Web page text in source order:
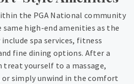
the PGA National community
high-end amenities as the
spa services, fitness
fine dining options. After a
treat yourself to a massage,
simply unwind in the comfort